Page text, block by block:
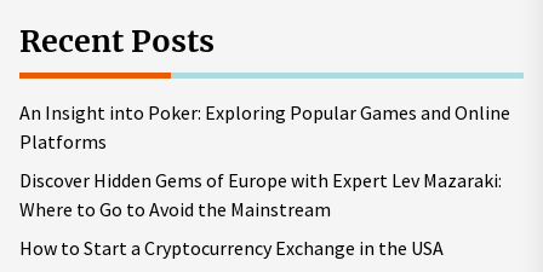
Recent Posts
An Insight into Poker: Exploring Popular Games and Online
Platforms
Discover Hidden Gems of Europe with Expert Lev Mazaraki:
Where to Go to Avoid the Mainstream
How to Start a Cryptocurrency Exchange in the USA